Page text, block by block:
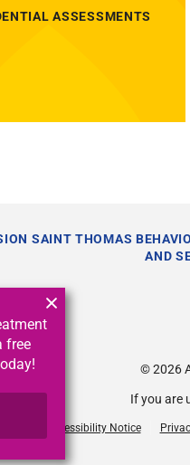
ASSESSMENTS
SAINT THOMAS
AND
© 2026
If you are
Accessibility Notice
free